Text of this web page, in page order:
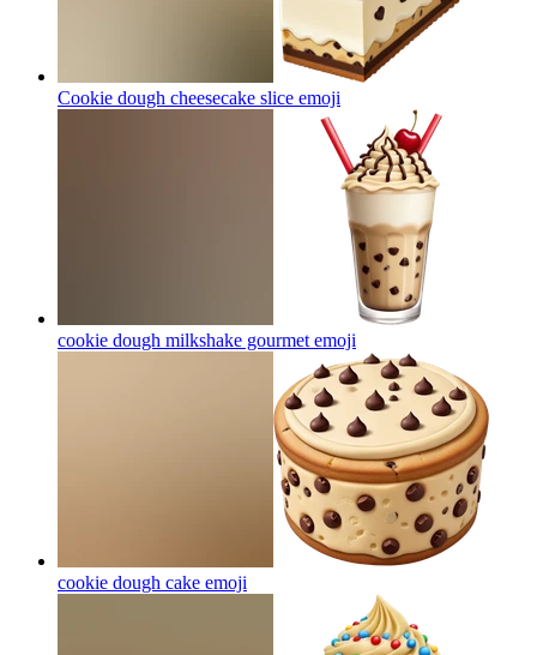
Cookie dough cheesecake slice emoji
cookie dough milkshake gourmet emoji
cookie dough cake emoji